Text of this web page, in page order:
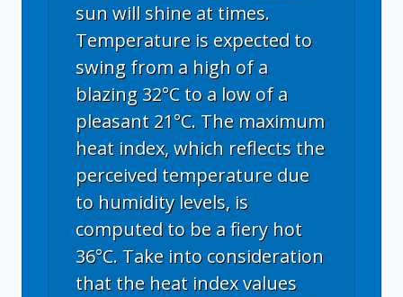
sun will shine at times.
Temperature is expected to
swing from a high of a
blazing 32°C to a low of a
pleasant 21°C. The maximum
heat index, which reflects the
perceived temperature due
to humidity levels, is
computed to be a fiery hot
36°C. Take into consideration
that the heat index values